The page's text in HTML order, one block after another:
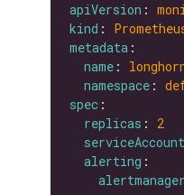
apiVersion :
kind :
metadata
name :
namespace :
spec
replicas : 2
alerting